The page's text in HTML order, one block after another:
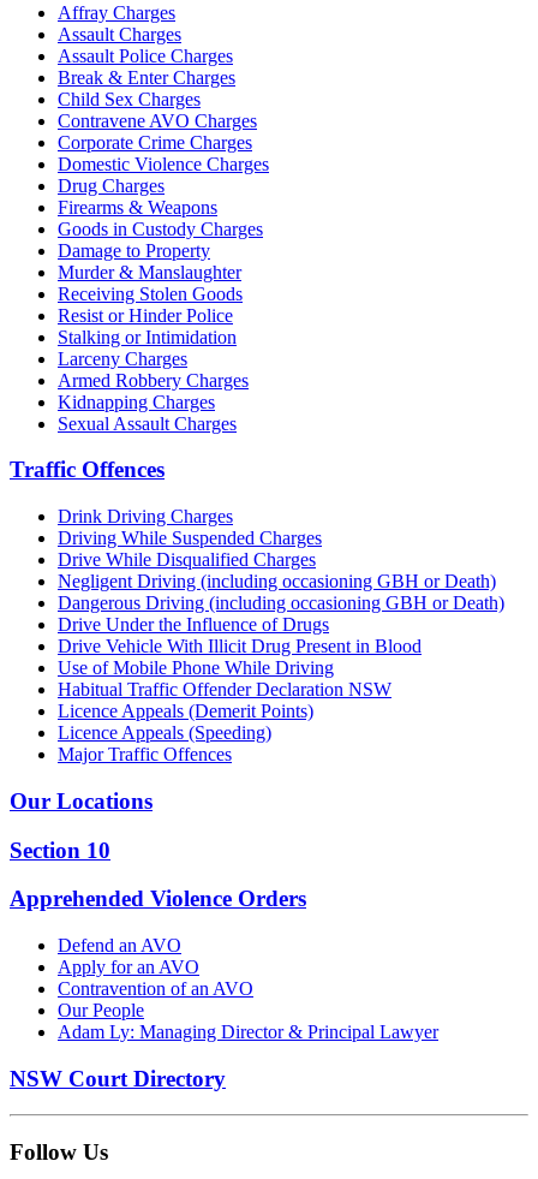
Affray Charges
Assault Charges
Assault Police Charges
Break & Enter Charges
Child Sex Charges
Contravene AVO Charges
Corporate Crime Charges
Domestic Violence Charges
Drug Charges
Firearms & Weapons
Goods in Custody Charges
Damage to Property
Murder & Manslaughter
Receiving Stolen Goods
Resist or Hinder Police
Stalking or Intimidation
Larceny Charges
Armed Robbery Charges
Kidnapping Charges
Sexual Assault Charges
Traffic Offences
Drink Driving Charges
Driving While Suspended Charges
Drive While Disqualified Charges
Negligent Driving (including occasioning GBH or Death)
Dangerous Driving (including occasioning GBH or Death)
Drive Under the Influence of Drugs
Drive Vehicle With Illicit Drug Present in Blood
Use of Mobile Phone While Driving
Habitual Traffic Offender Declaration NSW
Licence Appeals (Demerit Points)
Licence Appeals (Speeding)
Major Traffic Offences
Our Locations
Section 10
Apprehended Violence Orders
Defend an AVO
Apply for an AVO
Contravention of an AVO
Our People
Adam Ly: Managing Director & Principal Lawyer
NSW Court Directory
Follow Us